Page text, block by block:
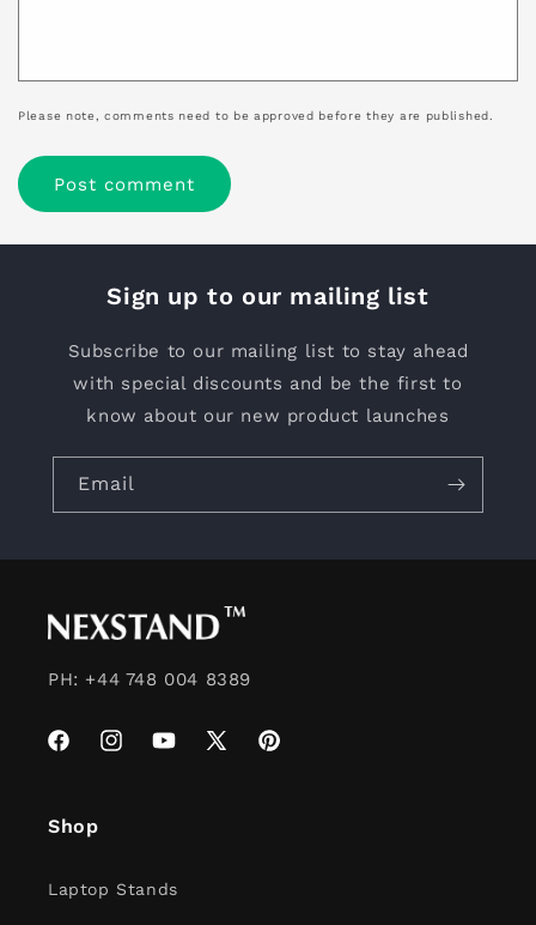
Please note, comments need to be approved before they are published.
Sign up to our mailing list
Subscribe to our mailing list to stay ahead
with special discounts and be the first to
know about our new product launches
Email
PH: +44 748 004 8389
FacebookInstagramYouTube
X
Pinterest
Shop
Laptop Stands